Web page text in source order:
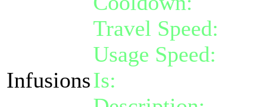
Infusions
Travel Speed:
Usage Speed:
Is: